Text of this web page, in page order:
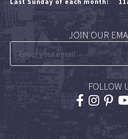
Last Sunday of each month:
JOIN OUR
FOLLOW